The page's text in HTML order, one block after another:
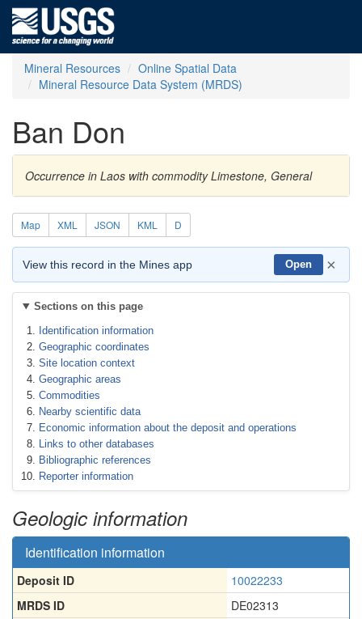
Mineral Resources
Online Spatial Data
Mineral Resource Data System (MRDS)
Ban Don
Occurrence in Laos with commodity Limestone, General
Map XML JSON KML D
View this record in the Mines app Open ×
Sections on this page
Identification information
Geographic coordinates
Site location context
Geographic areas
Commodities
Nearby scientific data
Economic information about the deposit and operations
Links to other databases
Bibliographic references
Reporter information
Geologic information
Identification information
Deposit ID
10022233
MRDS ID
DE02313